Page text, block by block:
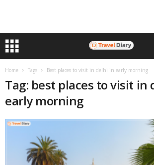
Home Tags Best places to visit in delhi in early morning
Tag: best places to visit in
early morning